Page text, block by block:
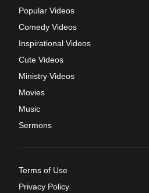
Popular Videos
Comedy Videos
Inspirational Videos
Cute Videos
Ministry Videos
Movies
Music
Sermons
Terms of Use
Privacy Policy